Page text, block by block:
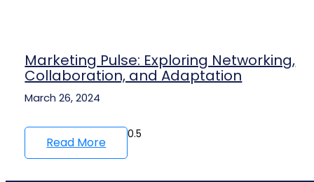
Marketing Pulse: Exploring Networking,
Collaboration, and Adaptation
March 26, 2024
Read More